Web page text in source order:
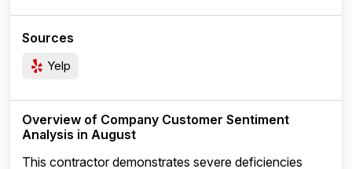
Sources
Yelp
Overview of Company Customer Sentiment
Analysis in August
This contractor demonstrates severe deficiencies